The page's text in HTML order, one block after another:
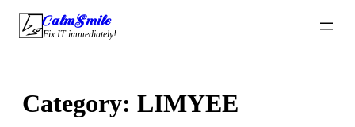
Skip
content
CalmSmile Intelligent Technology
Fix IT immediately!
Category: LIMYEE